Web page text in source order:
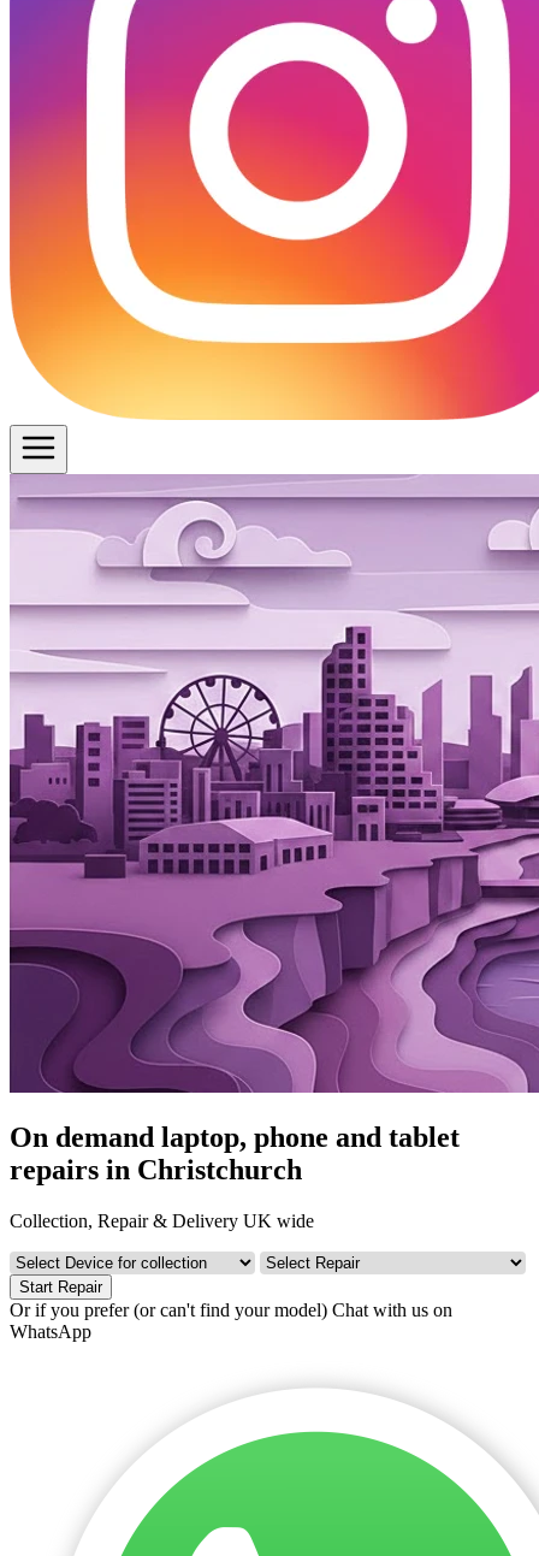
On demand laptop, phone and tablet
repairs in Christchurch
Collection, Repair & Delivery UK wide
Start Repair
Or if you prefer (or can't find your model) Chat with us on
WhatsApp